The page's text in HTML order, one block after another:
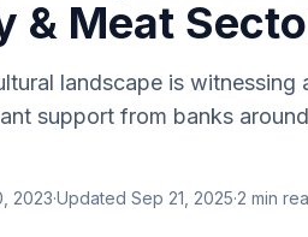
& Meat
landscape is
support from banks
2023·Updated Sep 21, 2025·2 min